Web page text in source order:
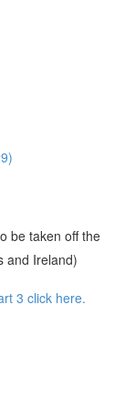
be taken off the
and Ireland)
3 click here.